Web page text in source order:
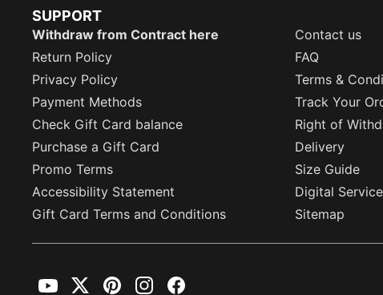
SUPPORT
Withdraw from Contract here
Contact us
Return Policy
FAQ
Privacy Policy
Terms &
Payment Methods
Track Your
Check Gift Card balance
Right of
Purchase a Gift Card
Delivery
Promo Terms
Size Guide
Accessibility Statement
Digital
Gift Card Terms and Conditions
Sitemap
YouTubeTwitterPinterestInstagramFacebook